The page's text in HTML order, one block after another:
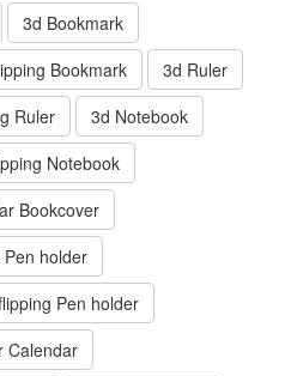
3d Bookmark
Bookmark
3d Ruler
Ruler
3d Notebook
Notebook
Bookcover
Pen holder
Pen holder
Calendar